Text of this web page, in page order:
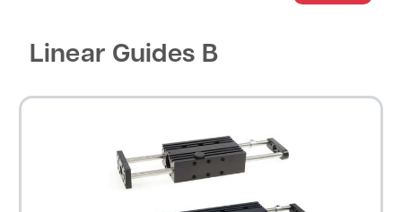
Linear Guides B